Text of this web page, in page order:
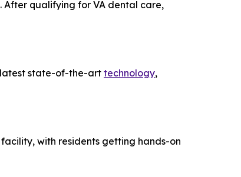
After qualifying for VA dental care,
latest state-of-the-art technology,
with residents getting hands-on